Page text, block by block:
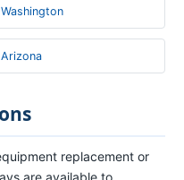
Washington
Arizona
replacement or